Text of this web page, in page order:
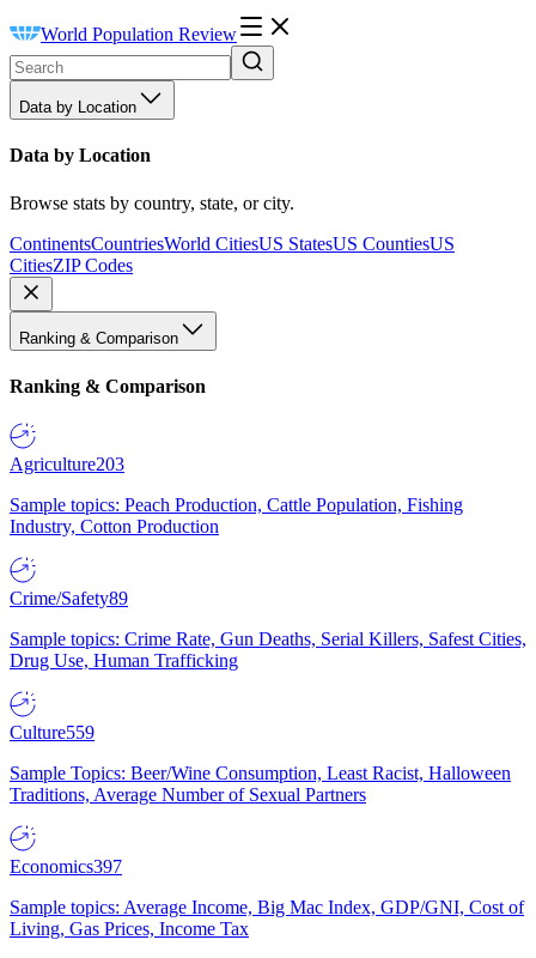
World Population Review
Data by Location
Data by Location
Browse stats by country, state, or city.
ContinentsCountriesWorld CitiesUS StatesUS CountiesUS
CitiesZIP Codes
Ranking & Comparison
Ranking & Comparison
Agriculture203
Sample topics: Peach Production, Cattle Population, Fishing
Industry, Cotton Production
Crime/Safety89
Sample topics: Crime Rate, Gun Deaths, Serial Killers, Safest Cities,
Drug Use, Human Trafficking
Culture559
Sample Topics: Beer/Wine Consumption, Least Racist, Halloween
Traditions, Average Number of Sexual Partners
Economics397
Sample topics: Average Income, Big Mac Index, GDP/GNI, Cost of
Living, Gas Prices, Income Tax